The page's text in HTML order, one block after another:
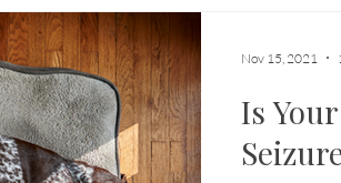
Is
Nov 15, 2021